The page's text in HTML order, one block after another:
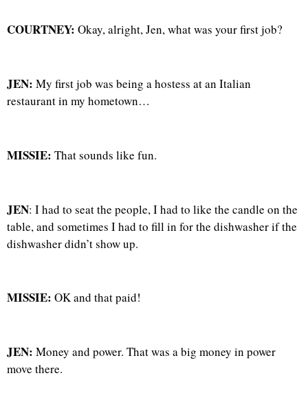
COURTNEY: Okay, alright, Jen, what was your first job?
JEN: My first job was being a hostess at an Italian
restaurant in my hometown…
MISSIE: That sounds like fun.
JEN: I had to seat the people, I had to like the candle on the
table, and sometimes I had to fill in for the dishwasher if the
dishwasher didn’t show up.
MISSIE: OK and that paid!
JEN: Money and power. That was a big money in power
move there.